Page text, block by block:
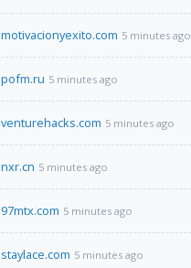
motivacionyexito.com 5 minutes ago
pofm.ru 5 minutes ago
venturehacks.com 5 minutes ago
nxr.cn 5 minutes ago
97mtx.com 5 minutes ago
staylace.com 5 minutes ago